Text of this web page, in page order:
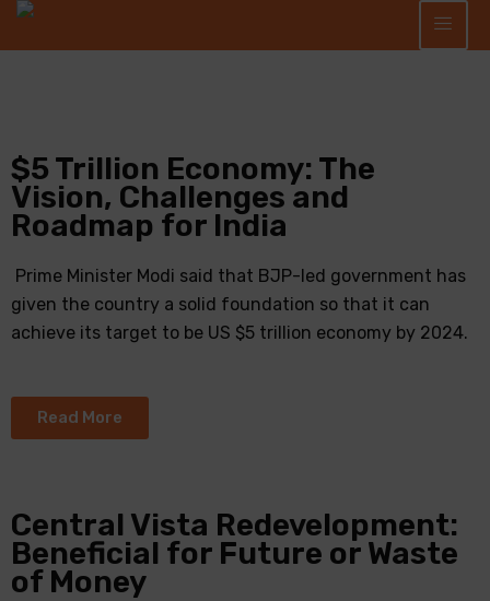
$5 Trillion Economy: The
Vision, Challenges and
Roadmap for India
Prime Minister Modi said that BJP-led government has
given the country a solid foundation so that it can
achieve its target to be US $5 trillion economy by 2024.
Read More
Central Vista Redevelopment:
Beneficial for Future or Waste
of Money